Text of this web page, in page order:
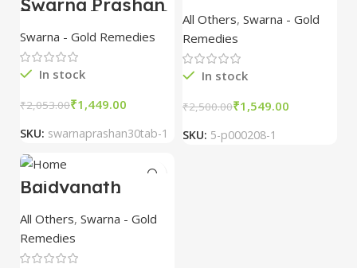
Tablets Dabur 30
Tablet
Swarna - Gold Remedies
In stock
₹2,053.00₹1,449.00
SKU: swarnaprashan30tab-1
Ras with Gold &
Pearl 10 Tablet
All Others, Swarna - Gold
Remedies
In stock
₹2,500.00₹1,549.00
SKU: 5-p000208-1
Baidyanath
Chaturbhuja
Ras(SAY) (5 Tab)
All Others, Swarna - Gold
Remedies